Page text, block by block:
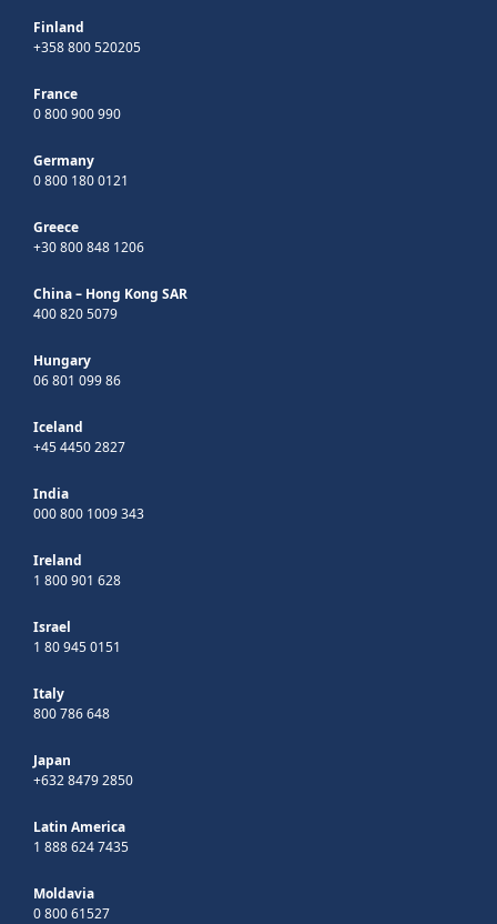
Finland
+358 800 520205
France
0 800 900 990
Germany
0 800 180 0121
Greece
+30 800 848 1206
China – Hong Kong SAR
400 820 5079
Hungary
06 801 099 86
Iceland
+45 4450 2827
India
000 800 1009 343
Ireland
1 800 901 628
Israel
1 80 945 0151
Italy
800 786 648
Japan
+632 8479 2850
Latin America
1 888 624 7435
Moldavia
0 800 61527